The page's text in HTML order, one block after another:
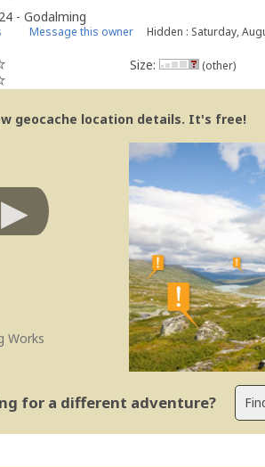
- Godalming
Message this owner Hidden : Saturday,
Size: (other)
geocache location details. It's free!
Works
for a different adventure?